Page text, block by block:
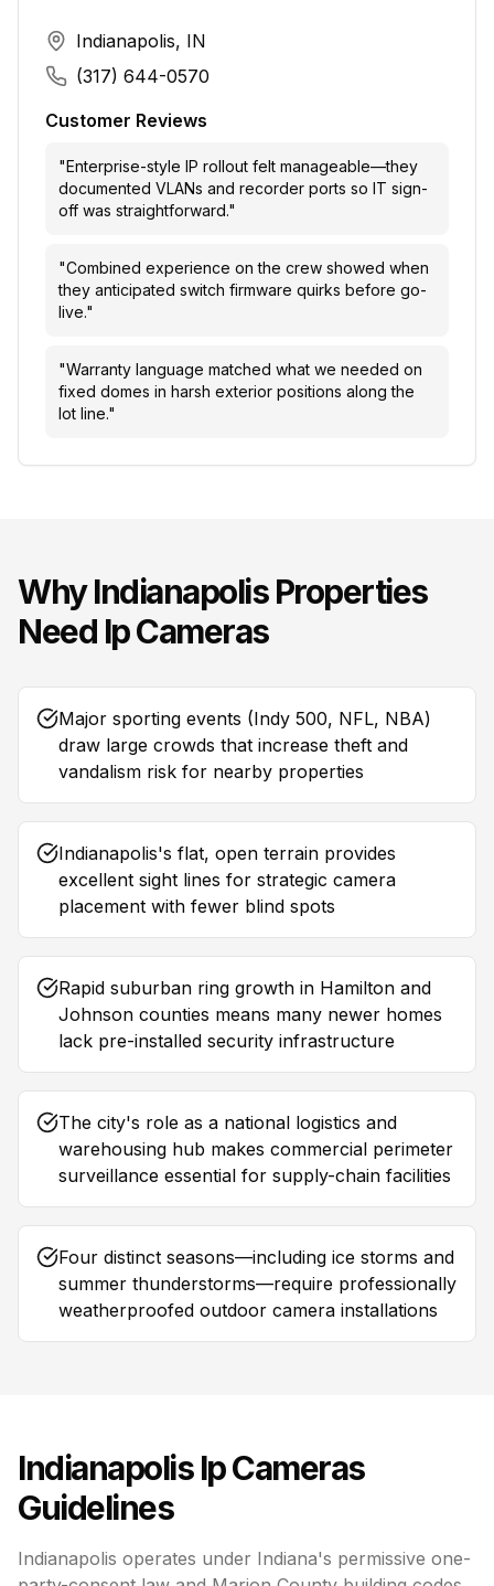
Indianapolis, IN
(317) 644-0570
Customer Reviews
"Enterprise-style IP rollout felt manageable—they
documented VLANs and recorder ports so IT sign-
off was straightforward."
"Combined experience on the crew showed when
they anticipated switch firmware quirks before go-
live."
"Warranty language matched what we needed on
fixed domes in harsh exterior positions along the
lot line."
WhyIndianapolisProperties
Need Ip Cameras
Major sporting events (Indy 500, NFL, NBA)
draw large crowds that increase theft and
vandalism risk for nearby properties
Indianapolis's flat, open terrain provides
excellent sight lines for strategic camera
placement with fewer blind spots
Rapid suburban ring growth in Hamilton and
Johnson counties means many newer homes
lack pre-installed security infrastructure
The city's role as a national logistics and
warehousing hub makes commercial perimeter
surveillance essential for supply-chain facilities
Four distinct seasons—including ice storms and
summer thunderstorms—require professionally
weatherproofed outdoor camera installations
Indianapolis Ip Cameras
Guidelines
Indianapolis operates under Indiana's permissive one-